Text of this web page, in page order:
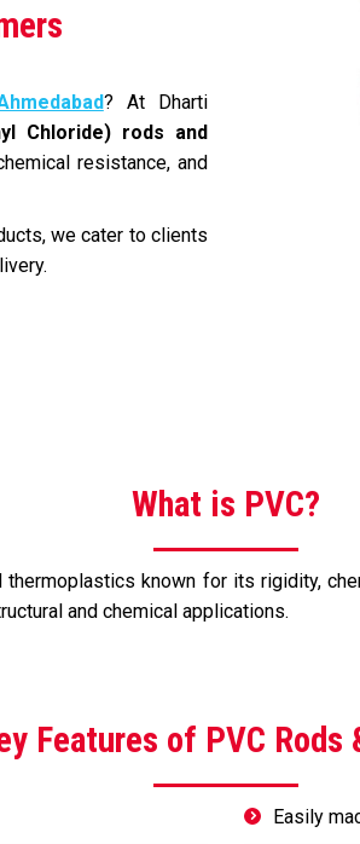
? At Dharti
Chloride) rods and
resistance, and
we cater to clients
What is PVC?
known for its rigidity,
and chemical applications.
Features of PVC Rods
Easily